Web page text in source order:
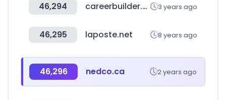
46,294 careerbuilder.vn 3 years ago
46,295 laposte.net 8 years ago
46,296 nedco.ca 2 years ago